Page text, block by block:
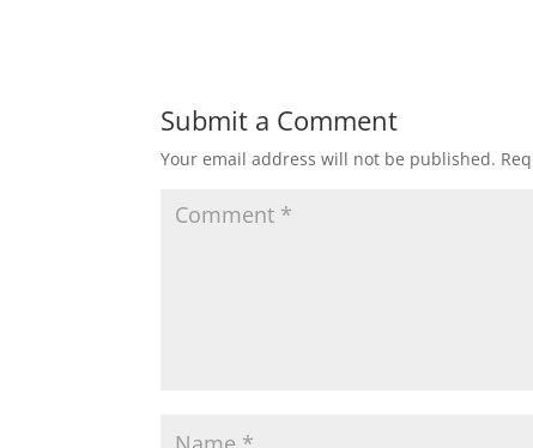
Submit a Comment
Your email address will not be published.